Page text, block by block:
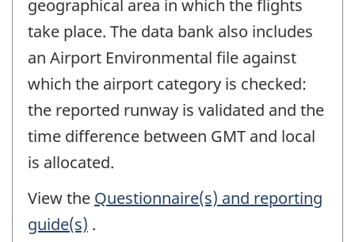
geographical area in which the flights
take place. The data bank also includes
an Airport Environmental file against
which the airport category is checked:
the reported runway is validated and the
time difference between GMT and local
is allocated.
View the Questionnaire(s) and reporting
guide(s) .